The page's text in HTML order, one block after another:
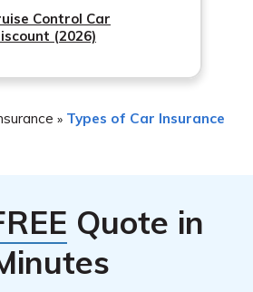
Control Car
(2026)
» Types of Car Insurance
Quote in